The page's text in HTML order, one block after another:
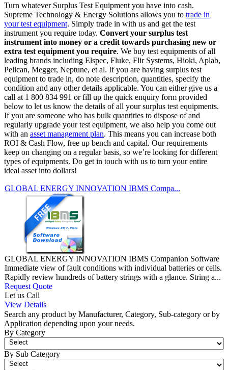
Turn whatever Surplus Test Equipment you have into cash.
Supreme Technology & Energy Solutions allows you to trade in
your test equipment. Simply trade in with us and get the test
instrument you require today. Convert your surplus test
instrument into money or a credit towards purchasing new or
extra test equipment you require. We buy test equipments of all
leading brands including Elspec, Fluke, Flir Systems, Hioki, Aplab,
Pelican, Megger, Neptune, et al. If you are having surplus test
equipment to trade in, do note description, quantities, specify the
condition and any other details applicable. You can either give us a
call at 1 800 834 991 or fill up the quick enquiry form provided
below to let us know the details of all your surplus test equipments.
If you are someone who has bulk quantities to dispose of and
regularly upgrade your test equipment, we also help you come out
with an asset management plan. This means you can increase both
ROI & Cash Flow, free up bench and capital. Our requirements
keep on changing on a regular basis, so we’re looking for different
types of equipments. Do get in touch with us to turn your entire
ideal asset into dollars!
GLOBAL ENERGY INNOVATION IBMS Compa...
GLOBAL ENERGY INNOVATION IBMS Companion Software
Immediate view of fault conditions with individual batteries or cells.
Rapidly review hundreds of battery strings with a glance. String a...
Request Quote
Let us Call
View Details
Search any product by Manufacturer, Category, Sub-category or by
Application depending upon your needs.
By Category
By Sub Category